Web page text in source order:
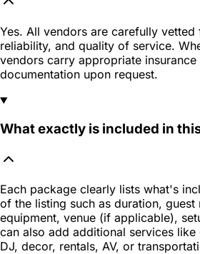
Yes. All vendors are carefully
reliability, and quality of service.
vendors carry appropriate
documentation upon request.
What exactly is included in
Each package clearly lists what's
of the listing such as duration, guest
equipment, venue (if applicable),
can also add additional services like
DJ, decor, rentals, AV, or